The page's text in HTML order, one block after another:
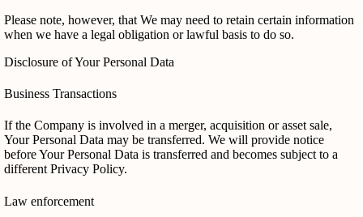
Please note, however, that We may need to retain certain information
when we have a legal obligation or lawful basis to do so.
Disclosure of Your Personal Data
Business Transactions
If the Company is involved in a merger, acquisition or asset sale,
Your Personal Data may be transferred. We will provide notice
before Your Personal Data is transferred and becomes subject to a
different Privacy Policy.
Law enforcement